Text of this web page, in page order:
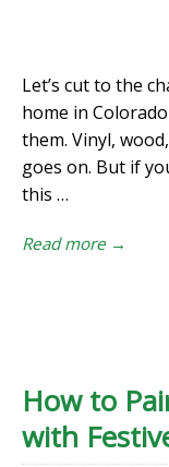
Let’s cut to the
home in
them. Vinyl,
goes on. But if
this …
Read more →
How to
with